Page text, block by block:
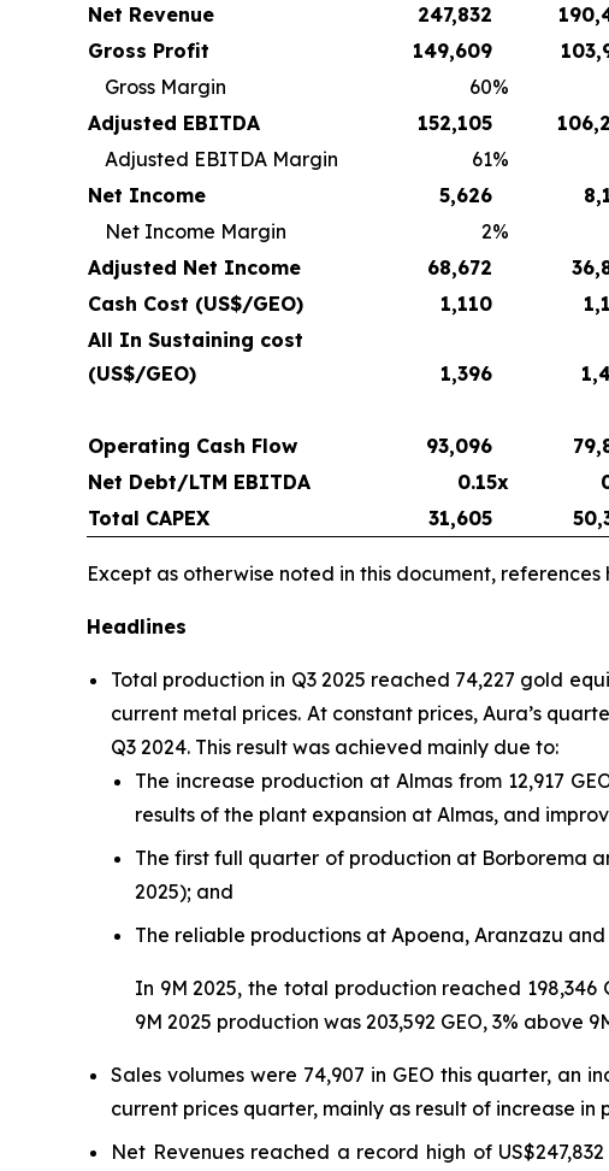
Net Revenue 247,832
Gross Profit
149,609
Gross Margin
60%
Adjusted EBITDA
152,105
Adjusted EBITDA Margin
61%
Net Income
5,626
Net Income Margin
2%
Adjusted Net Income
68,672
Cash Cost (US$/GEO)
1,110
All In Sustaining cost
(US$/GEO)
1,396
Operating Cash Flow 93,096
Net Debt/LTM EBITDA
0.15x
Total CAPEX
31,605
Except as otherwise noted in this document,
Headlines
Total production in Q3 2025 reached 74,227 gold
current metal prices. At constant prices, Aura’s
Q3 2024. This result was achieved mainly due to:
The increase production at Almas from 12,917
results of the plant expansion at Almas, and
The first full quarter of production at Borborema
2025); and
The reliable productions at Apoena, Aranzazu
In 9M 2025, the total production reached
9M 2025 production was 203,592 GEO, 3% above
Sales volumes were 74,907 in GEO this quarter, an
current prices quarter, mainly as result of increase in
Net Revenues reached a record high of